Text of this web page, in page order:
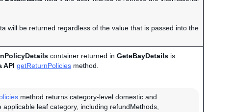
will be returned regardless of the value that is passed into the
container returned in GeteBayDetails is
API getReturnPolicies method.
method returns category-level domestic and
leaf category, including refundMethods,